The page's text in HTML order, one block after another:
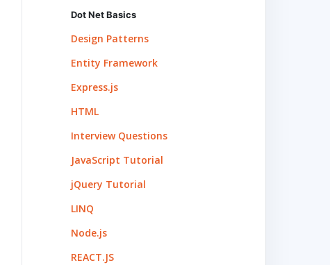
Dot Net Basics
Design Patterns
Entity Framework
Express.js
HTML
Interview Questions
JavaScript Tutorial
jQuery Tutorial
LINQ
Node.js
REACT.JS